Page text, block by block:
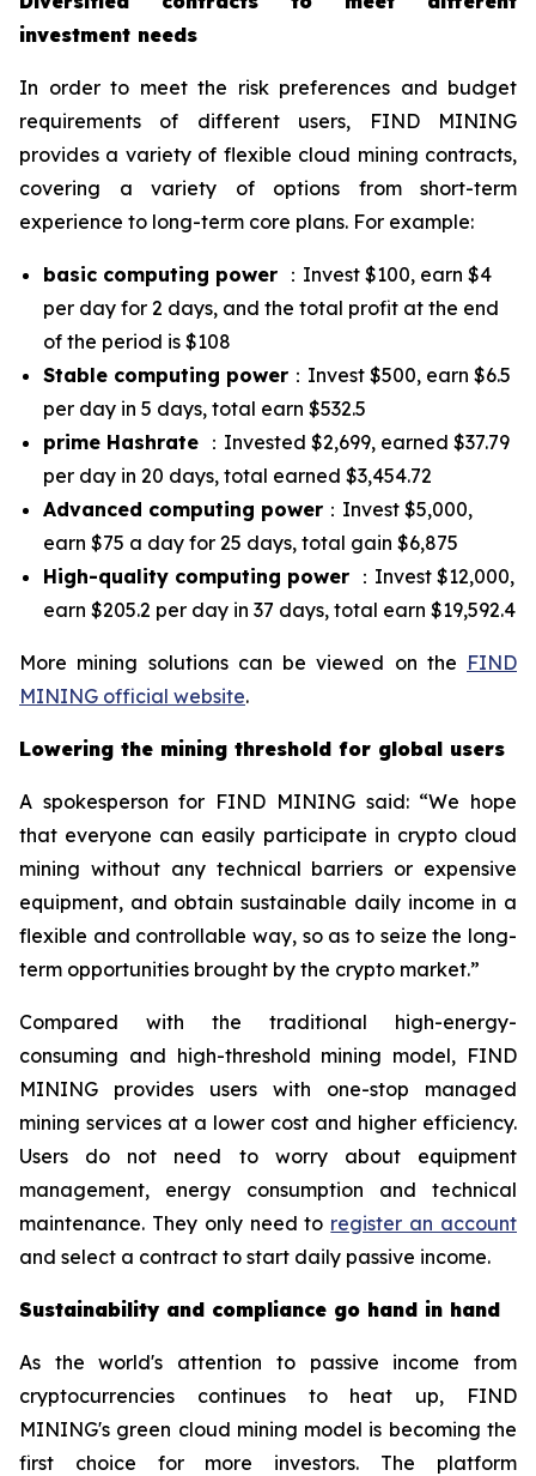
investment needs
In order to meet the risk preferences and budget
requirements of different users, FIND MINING
provides a variety of flexible cloud mining contracts,
covering a variety of options from short-term
experience to long-term core plans. For example:
basic computing power ：Invest $100, earn $4
per day for 2 days, and the total profit at the end
of the period is $108
Stable computing power ：Invest $500, earn $6.5
per day in 5 days, total earn $532.5
prime Hashrate ：Invested $2,699, earned $37.79
per day in 20 days, total earned $3,454.72
Advanced computing power ：Invest $5,000,
earn $75 a day for 25 days, total gain $6,875
High-quality computing power ：Invest $12,000,
earn $205.2 per day in 37 days, total earn $19,592.4
More mining solutions can be viewed on the FIND
MINING official website.
Lowering the mining threshold for global users
A spokesperson for FIND MINING said: “We hope
that everyone can easily participate in crypto cloud
mining without any technical barriers or expensive
equipment, and obtain sustainable daily income in a
flexible and controllable way, so as to seize the long-
term opportunities brought by the crypto market.”
Compared with the traditional high-energy-
consuming and high-threshold mining model, FIND
MINING provides users with one-stop managed
mining services at a lower cost and higher efficiency.
Users do not need to worry about equipment
management, energy consumption and technical
maintenance. They only need to register an account
and select a contract to start daily passive income.
Sustainability and compliance go hand in hand
As the world's attention to passive income from
cryptocurrencies continues to heat up, FIND
MINING's green cloud mining model is becoming the
first choice for more investors. The platform